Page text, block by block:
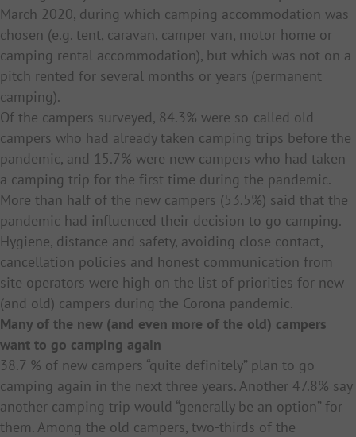
March 2020, during which camping accommodation was
chosen (e.g. tent, caravan, camper van, motor home or
camping rental accommodation), but which was not on a
pitch rented for several months or years (permanent
camping).
Of the campers surveyed, 84.3% were so-called old
campers who had already taken camping trips before the
pandemic, and 15.7% were new campers who had taken
a camping trip for the first time during the pandemic.
More than half of the new campers (53.5%) said that the
pandemic had influenced their decision to go camping.
Hygiene, distance and safety, avoiding close contact,
cancellation policies and honest communication from
site operators were high on the list of priorities for new
(and old) campers during the Corona pandemic.
Many of the new (and even more of the old) campers
want to go camping again
38.7 % of new campers “quite definitely” plan to go
camping again in the next three years. Another 47.8% say
another camping trip would “generally be an option” for
them. Among the old campers, two-thirds of the